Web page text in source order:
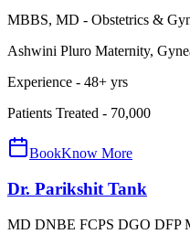
MBBS, MD - Obstetrics &
Ashwini Pluro Maternity,
Experience - 48+ yrs
Patients Treated - 70,000
BookKnow More
Dr. Parikshit Tank
MD DNBE FCPS DGO DFP